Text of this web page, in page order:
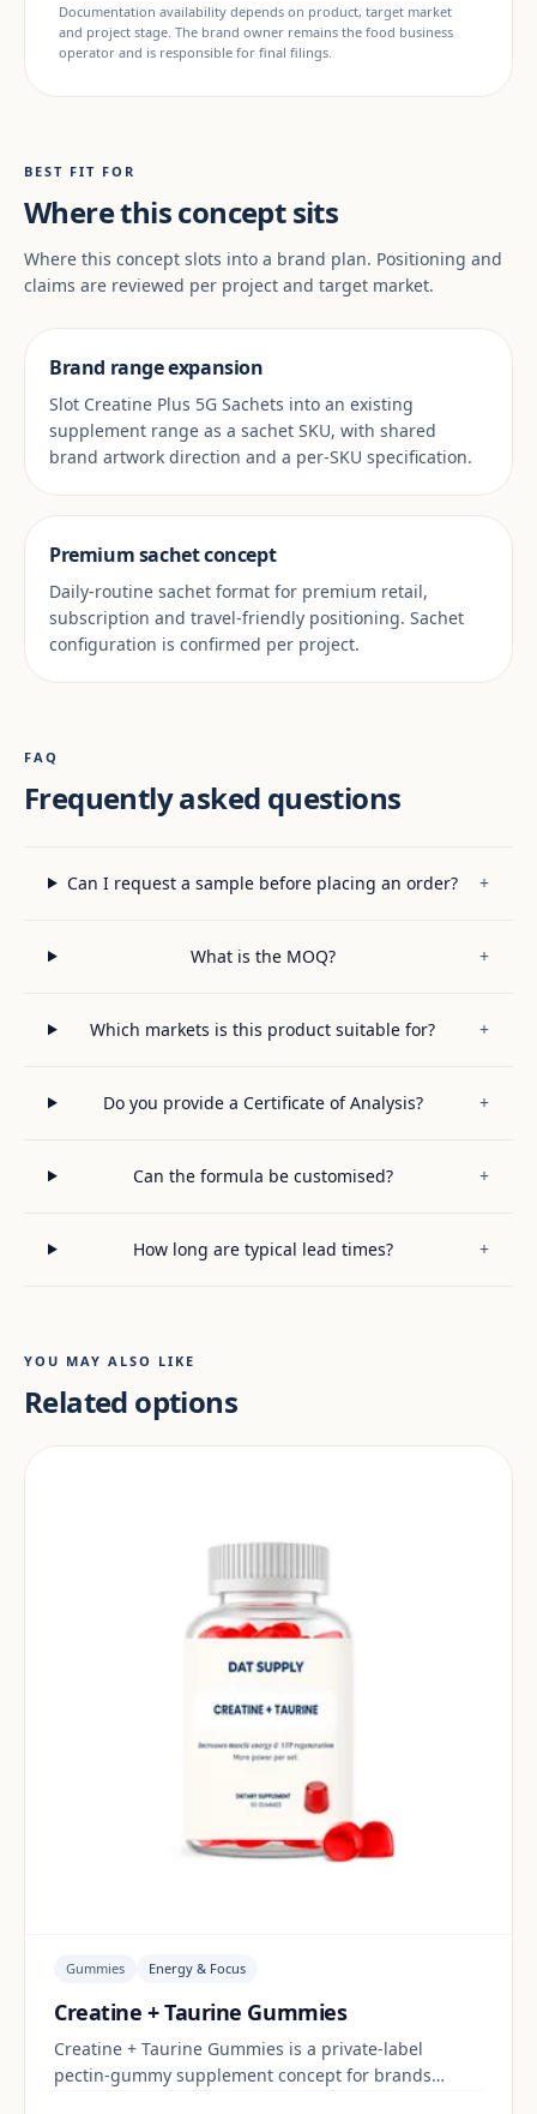
Documentation availability depends on product, target market
and project stage. The brand owner remains the food business
operator and is responsible for final filings.
BEST FIT FOR
Where this concept sits
Where this concept slots into a brand plan. Positioning and
claims are reviewed per project and target market.
Brand range expansion
Slot Creatine Plus 5G Sachets into an existing
supplement range as a sachet SKU, with shared
brand artwork direction and a per-SKU specification.
Premium sachet concept
Daily-routine sachet format for premium retail,
subscription and travel-friendly positioning. Sachet
configuration is confirmed per project.
FAQ
Frequently asked questions
Can I request a sample before placing an order? +
What is the MOQ? +
Which markets is this product suitable for? +
Do you provide a Certificate of Analysis? +
Can the formula be customised? +
How long are typical lead times? +
YOU MAY ALSO LIKE
Related options
Gummies Energy & Focus
Creatine + Taurine Gummies
Creatine + Taurine Gummies is a private-label
pectin-gummy supplement concept for brands